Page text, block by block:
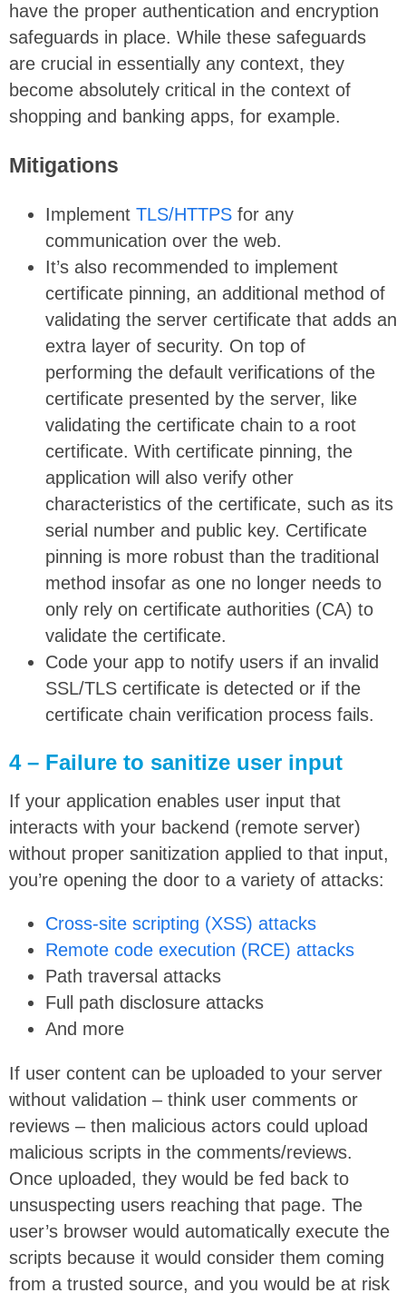
have the proper authentication and encryption
safeguards in place. While these safeguards
are crucial in essentially any context, they
become absolutely critical in the context of
shopping and banking apps, for example.
Mitigations
Implement TLS/HTTPS for any
communication over the web.
It’s also recommended to implement
certificate pinning, an additional method of
validating the server certificate that adds an
extra layer of security. On top of
performing the default verifications of the
certificate presented by the server, like
validating the certificate chain to a root
certificate. With certificate pinning, the
application will also verify other
characteristics of the certificate, such as its
serial number and public key. Certificate
pinning is more robust than the traditional
method insofar as one no longer needs to
only rely on certificate authorities (CA) to
validate the certificate.
Code your app to notify users if an invalid
SSL/TLS certificate is detected or if the
certificate chain verification process fails.
4 – Failure to sanitize user input
If your application enables user input that
interacts with your backend (remote server)
without proper sanitization applied to that input,
you’re opening the door to a variety of attacks:
Cross-site scripting (XSS) attacks
Remote code execution (RCE) attacks
Path traversal attacks
Full path disclosure attacks
And more
If user content can be uploaded to your server
without validation – think user comments or
reviews – then malicious actors could upload
malicious scripts in the comments/reviews.
Once uploaded, they would be fed back to
unsuspecting users reaching that page. The
user’s browser would automatically execute the
scripts because it would consider them coming
from a trusted source, and you would be at risk